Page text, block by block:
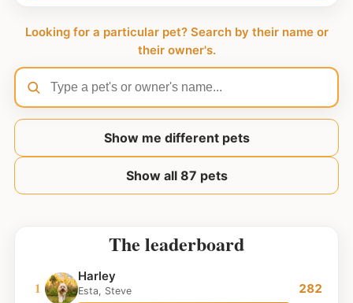
The leaderboard
1
Harley
Esta, Steve 282
Looking for a particular pet? Search by their name or
their owner's.
Show me different pets
Show all 87 pets